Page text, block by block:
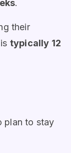
.
their
is typically 12
plan to stay